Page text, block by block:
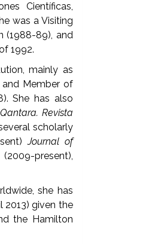
Científicas,
was a Visiting
(1988-89), and
1992.
mainly as
and Member of
She has also
Revista
scholarly
Journal of
(2009-present),
she has
2013) given the
the Hamilton